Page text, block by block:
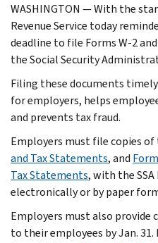
WASHINGTON — With the
Revenue Service today
deadline to file Forms W-2
the Social Security
Filing these documents
for employers, helps
and prevents tax fraud.
Employers must file copies of
and Tax Statements, and
Tax Statements, with the
electronically or by paper
Employers must also provide
to their employees by Jan.